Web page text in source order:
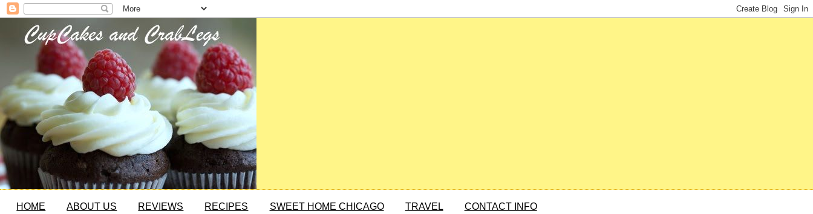
HOME ABOUT US REVIEWS RECIPES SWEET HOME CHICAGO TRAVEL CONTACT INFO